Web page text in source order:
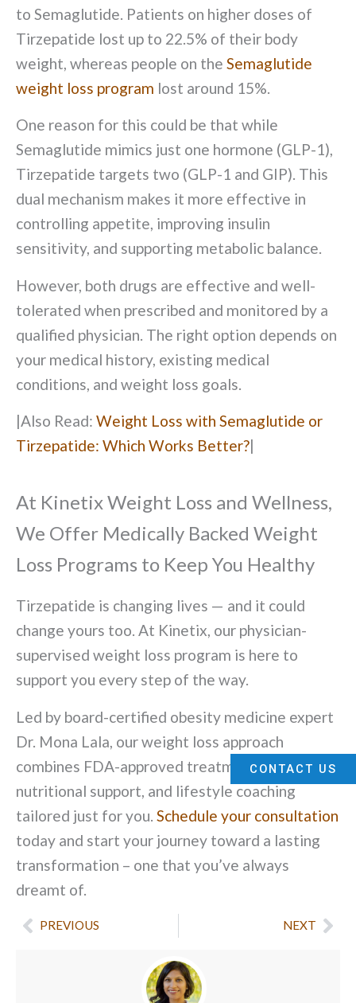
to Semaglutide. Patients on higher doses of
Tirzepatide lost up to 22.5% of their body
weight, whereas people on the Semaglutide
weight loss program lost around 15%.
One reason for this could be that while
Semaglutide mimics just one hormone (GLP-1),
Tirzepatide targets two (GLP-1 and GIP). This
dual mechanism makes it more effective in
controlling appetite, improving insulin
sensitivity, and supporting metabolic balance.
However, both drugs are effective and well-
tolerated when prescribed and monitored by a
qualified physician. The right option depends on
your medical history, existing medical
conditions, and weight loss goals.
|Also Read: Weight Loss with Semaglutide or
Tirzepatide: Which Works Better?|
At Kinetix Weight Loss and Wellness,
We Offer Medically Backed Weight
Loss Programs to Keep You Healthy
Tirzepatide is changing lives — and it could
change yours too. At Kinetix, our physician-
supervised weight loss program is here to
support you every step of the way.
Led by board-certified obesity medicine expert
Dr. Mona Lala, our weight loss approach
combines FDA-approved treatments,
nutritional support, and lifestyle coaching
tailored just for you. Schedule your consultation
today and start your journey toward a lasting
transformation – one that you’ve always
dreamt of.
Prev
PREVIOUS NEXT
CONTACT US